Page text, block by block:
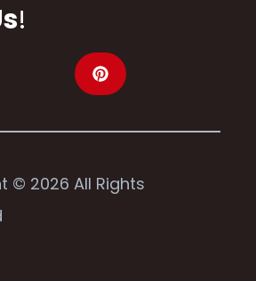
!
© 2026 All Rights